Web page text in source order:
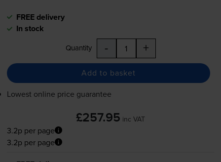
FREE delivery
In stock
Quantity - +
Add to basket
Lowest online price guarantee
£257.95 inc VAT
3.2p per page
3.2p per page